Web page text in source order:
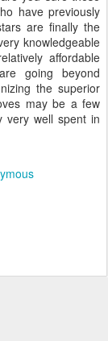
have previously
are finally the
knowledgeable
affordable
going beyond
the superior
may be a few
very well spent in